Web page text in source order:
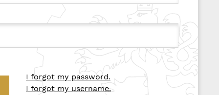
I forgot my password.
I forgot my username.